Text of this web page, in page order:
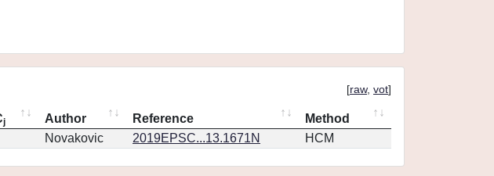
[raw, vot]
j Author Reference
Method
Novakovic 2019EPSC...13.1671N HCM